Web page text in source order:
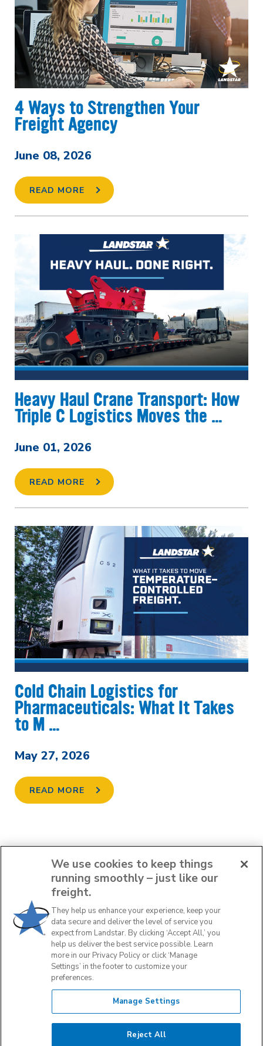
4 Ways to Strengthen Your
Freight Agency
June 08, 2026
READ MORE
Heavy Haul Crane Transport: How
Triple C Logistics Moves the …
June 01, 2026
READ MORE
Cold Chain Logistics for
Pharmaceuticals: What It Takes
to M …
May 27, 2026
READ MORE
PREV
1 2 3 4 5
NEXT
We use cookies to keep things
running smoothly – just like our
freight.
They help us enhance your experience, keep your
data secure and deliver the level of service you
expect from Landstar. By clicking ‘Accept All,’ you
help us deliver the best service possible. Learn
more in our Privacy Policy or click ‘Manage
Settings’ in the footer to customize your
preferences.
Manage Settings
Reject All